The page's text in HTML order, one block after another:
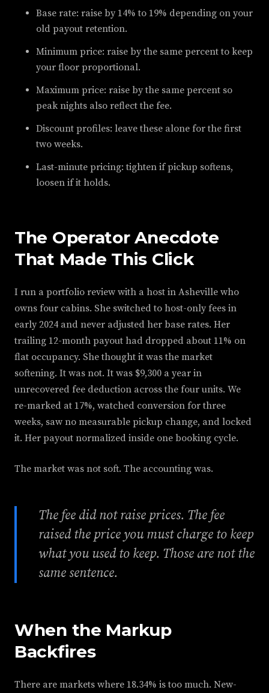
Base rate: raise by 14% to 19% depending on your
old payout retention.
Minimum price: raise by the same percent to keep
your floor proportional.
Maximum price: raise by the same percent so
peak nights also reflect the fee.
Discount profiles: leave these alone for the first
two weeks.
Last-minute pricing: tighten if pickup softens,
loosen if it holds.
The Operator Anecdote
That Made This Click
I run a portfolio review with a host in Asheville who
owns four cabins. She switched to host-only fees in
early 2024 and never adjusted her base rates. Her
trailing 12-month payout had dropped about 11% on
flat occupancy. She thought it was the market
softening. It was not. It was $9,300 a year in
unrecovered fee deduction across the four units. We
re-marked at 17%, watched conversion for three
weeks, saw no measurable pickup change, and locked
it. Her payout normalized inside one booking cycle.
The market was not soft. The accounting was.
The fee did not raise prices. The fee
raised the price you must charge to keep
what you used to keep. Those are not the
same sentence.
When the Markup
Backfires
There are markets where 18.34% is too much. New-